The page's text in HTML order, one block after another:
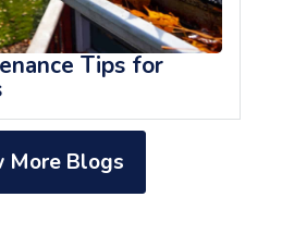
Tips for
More Blogs